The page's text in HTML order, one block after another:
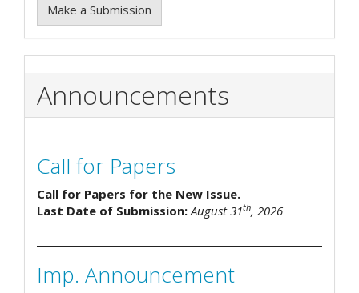
Make a Submission
Announcements
Call for Papers
Call for Papers for the New Issue.
Last Date of Submission: August 31th, 2026
Imp. Announcement